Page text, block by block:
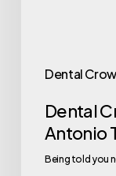
Dental
Dental
Antonio
Being told you